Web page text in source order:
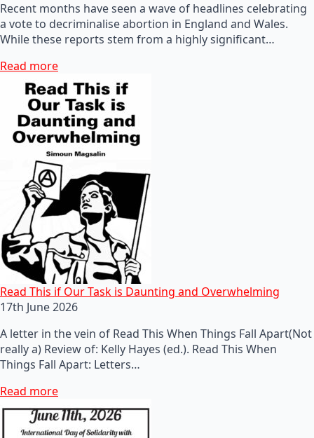
Recent months have seen a wave of headlines celebrating
a vote to decriminalise abortion in England and Wales.
While these reports stem from a highly significant…
Read more
Read This if Our Task is Daunting and Overwhelming
17th June 2026
A letter in the vein of Read This When Things Fall Apart(Not
really a) Review of: Kelly Hayes (ed.). Read This When
Things Fall Apart: Letters…
Read more